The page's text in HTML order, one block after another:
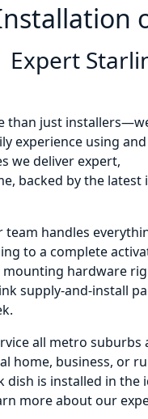
Expert
than just
experience using
we deliver expert,
backed by the latest
team handles
to a complete
mounting hardware
supply-and-install
all metro suburbs
home, business, or
is installed in the
more about our